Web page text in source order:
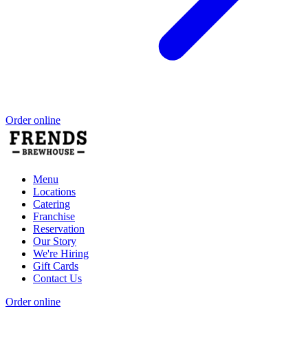
Order online
Menu
Locations
Catering
Franchise
Reservation
Our Story
We're Hiring
Gift Cards
Contact Us
Order online